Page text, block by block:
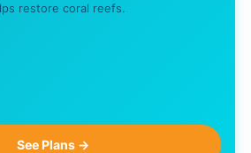
restore coral reefs.
See Plans →